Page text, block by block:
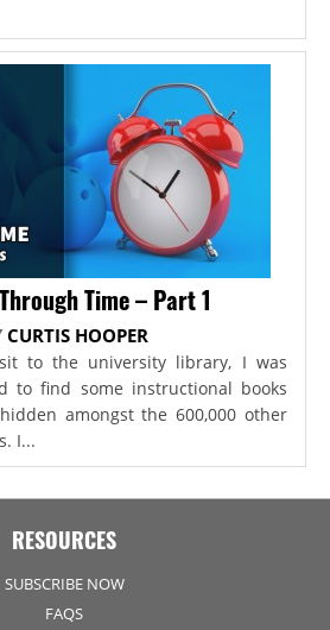
Time – Part 1
CURTIS HOOPER
to the university library, I was
to find some instructional books
amongst the 600,000 other
I...
RESOURCES
SUBSCRIBE NOW
FAQS